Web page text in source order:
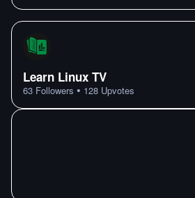
Learn Linux TV
63 Followers • 128 Upvotes